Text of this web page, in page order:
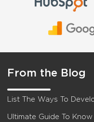
From the Blog
List The Ways To
Ultimate Guide To